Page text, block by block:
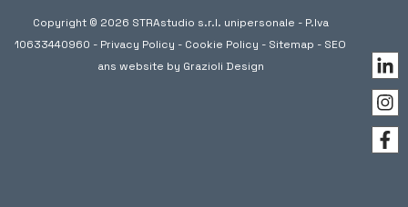
Copyright © 2026 STRAstudio s.r.l. unipersonale - P.Iva
10633440960 - Privacy Policy - Cookie Policy - Sitemap - SEO
ans website by Grazioli Design